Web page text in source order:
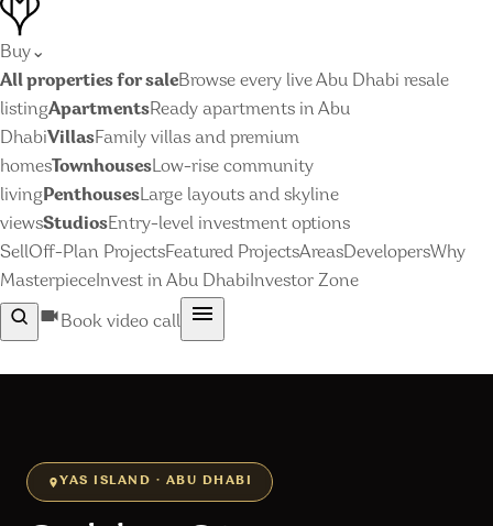
Buy ⌄
All properties for saleBrowse every live Abu Dhabi resale
listingApartmentsReady apartments in Abu
DhabiVillasFamily villas and premium
homes TownhousesLow-rise community
livingPenthousesLarge layouts and skyline
viewsStudiosEntry-level investment options
SellOff-Plan ProjectsFeatured ProjectsAreasDevelopersWhy
MasterpieceInvest in Abu DhabiInvestor Zone
Book video call
YAS ISLAND · ABU DHABI